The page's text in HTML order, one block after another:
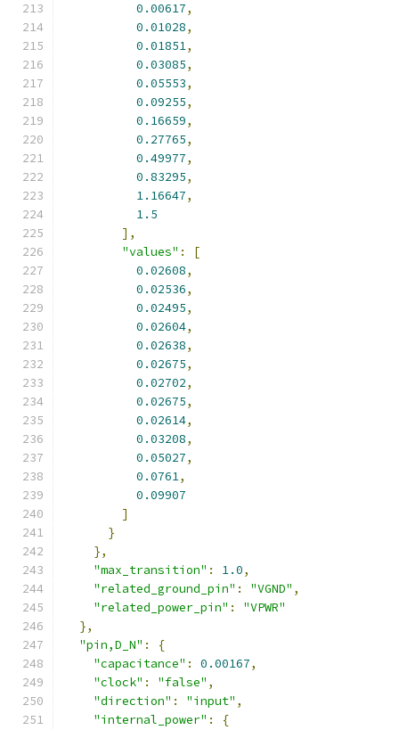
0.00617,
0.01028,
0.01851,
0.03085,
0.05553,
0.09255,
0.16659,
0.27765,
0.49977,
0.83295,
1.16647,
1.5
],
"values" :
[
0.02608,
0.02536,
0.02495,
0.02604,
0.02638,
0.02675,
0.02702,
0.02675,
0.02614,
0.03208,
0.05027,
0.0761,
0.09907
]
}
},
"max_transition" : 1.0,
"related_ground_pin" : "VGND" ,
"related_power_pin" :
"VPWR"
},
"pin,D_N" :
{
"capacitance" : 0.00167,
"clock" : "false" ,
"direction" : "input" ,
"internal_power" :
{